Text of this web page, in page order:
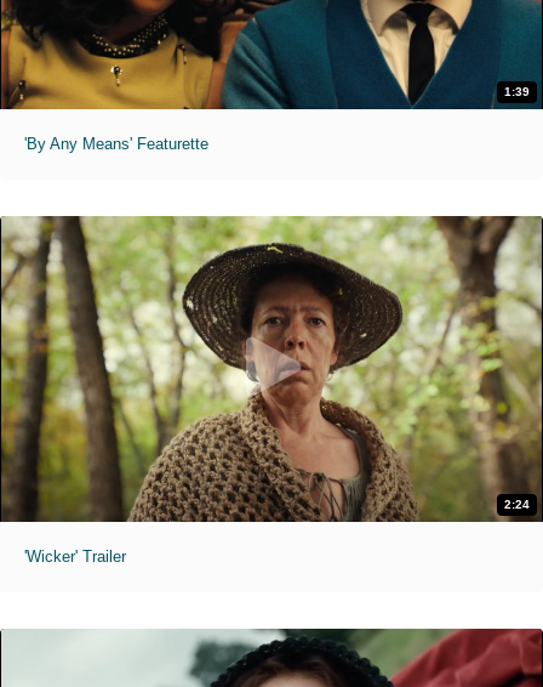
1:39
'By Any Means' Featurette
2:24
'Wicker' Trailer